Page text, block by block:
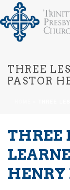
THREE
PASTOR
THREE